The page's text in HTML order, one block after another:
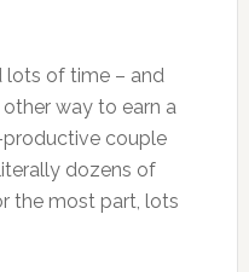
lots of time – and
way to earn a
productive couple
dozens of
the most part, lots